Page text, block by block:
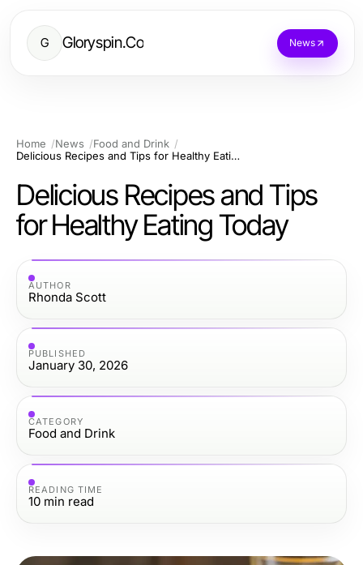
G Gloryspin.Co News
Home News
Food and Drink
Delicious Recipes and Tips for Healthy Eating Today
Delicious Recipes and Tips
for Healthy Eating Today
AUTHOR
Rhonda Scott
PUBLISHED
January 30, 2026
CATEGORY
Food and Drink
READING TIME
10 min read